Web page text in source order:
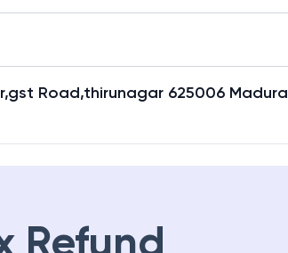
Road,thirunagar 625006 Madura
Refund